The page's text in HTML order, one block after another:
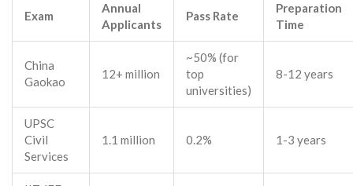
Exam
Annual
Applicants
Pass Rate
Preparation
Time
China
Gaokao
12+ million
~50% (for
top
universities)
8-12 years
UPSC
Civil
Services
1.1 million 0.2% 1-3 years